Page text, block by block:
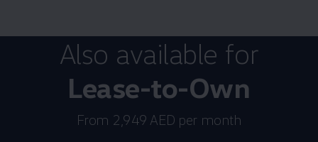
Also available for
Lease-to-Own
From 2,949 AED per month